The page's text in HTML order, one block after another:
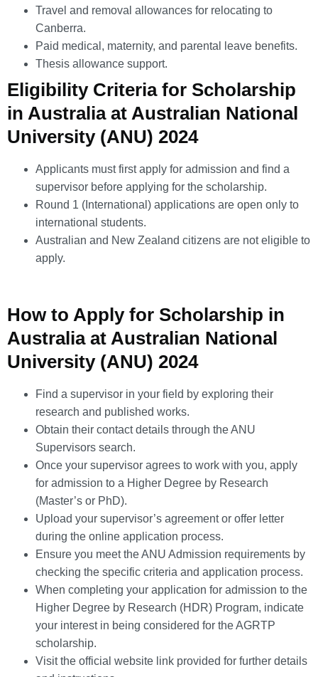
Travel and removal allowances for relocating to
Canberra.
Paid medical, maternity, and parental leave benefits.
Thesis allowance support.
Eligibility Criteria for Scholarship
in Australia at Australian National
University (ANU) 2024
Applicants must first apply for admission and find a
supervisor before applying for the scholarship.
Round 1 (International) applications are open only to
international students.
Australian and New Zealand citizens are not eligible to
apply.
How to Apply for Scholarship in
Australia at Australian National
University (ANU) 2024
Find a supervisor in your field by exploring their
research and published works.
Obtain their contact details through the ANU
Supervisors search.
Once your supervisor agrees to work with you, apply
for admission to a Higher Degree by Research
(Master’s or PhD).
Upload your supervisor’s agreement or offer letter
during the online application process.
Ensure you meet the ANU Admission requirements by
checking the specific criteria and application process.
When completing your application for admission to the
Higher Degree by Research (HDR) Program, indicate
your interest in being considered for the AGRTP
scholarship.
Visit the official website link provided for further details